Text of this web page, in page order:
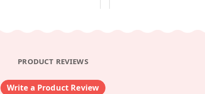
PRODUCT REVIEWS
Write a Product Review